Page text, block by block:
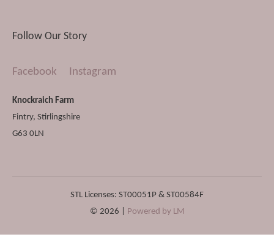
Follow Our Story
Facebook Instagram
Knockraich Farm
Fintry, Stirlingshire
G63 0LN
STL Licenses: ST00051P & ST00584F
© 2026 | Powered by LM